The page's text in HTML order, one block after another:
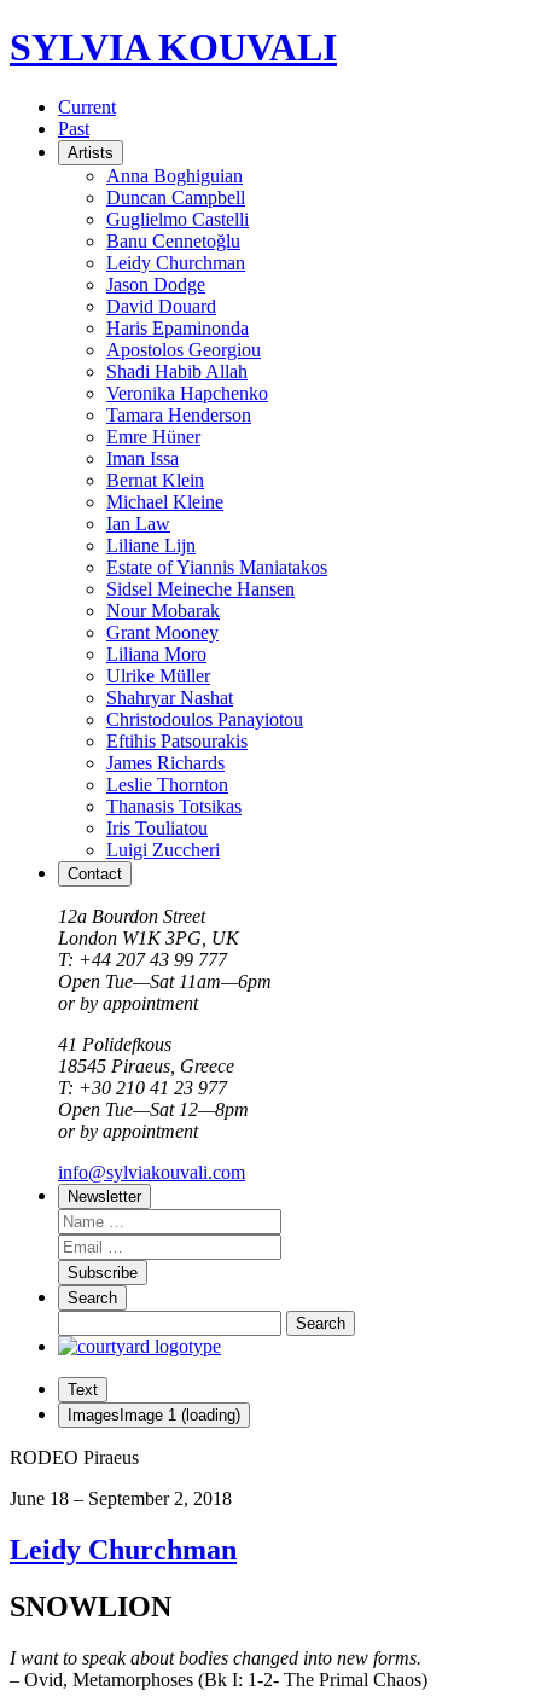
SYLVIA KOUVALI
Current
Past
Artists
Anna Boghiguian
Duncan Campbell
Guglielmo Castelli
Banu Cennetoğlu
Leidy Churchman
Jason Dodge
David Douard
Haris Epaminonda
Apostolos Georgiou
Shadi Habib Allah
Veronika Hapchenko
Tamara Henderson
Emre Hüner
Iman Issa
Bernat Klein
Michael Kleine
Ian Law
Liliane Lijn
Estate of Yiannis Maniatakos
Sidsel Meineche Hansen
Nour Mobarak
Grant Mooney
Liliana Moro
Ulrike Müller
Shahryar Nashat
Christodoulos Panayiotou
Eftihis Patsourakis
James Richards
Leslie Thornton
Thanasis Totsikas
Iris Touliatou
Luigi Zuccheri
Contact
12a Bourdon Street
London W1K 3PG, UK
T: +44 207 43 99 777
Open Tue—Sat 11am—6pm
or by appointment
41 Polidefkous
18545 Piraeus , Greece
T: +30 210 41 23 977
Open Tue—Sat 12—8pm
or by appointment
info@sylviakouvali.com
Newsletter
Subscribe
Search
Text
Images Image 1 (loading)
RODEO Piraeus
June 18 – September 2, 2018
Leidy Churchman
SNOWLION
I want to speak about bodies changed into new forms.
– Ovid, Metamorphoses (Bk I: 1-2- The Primal Chaos)